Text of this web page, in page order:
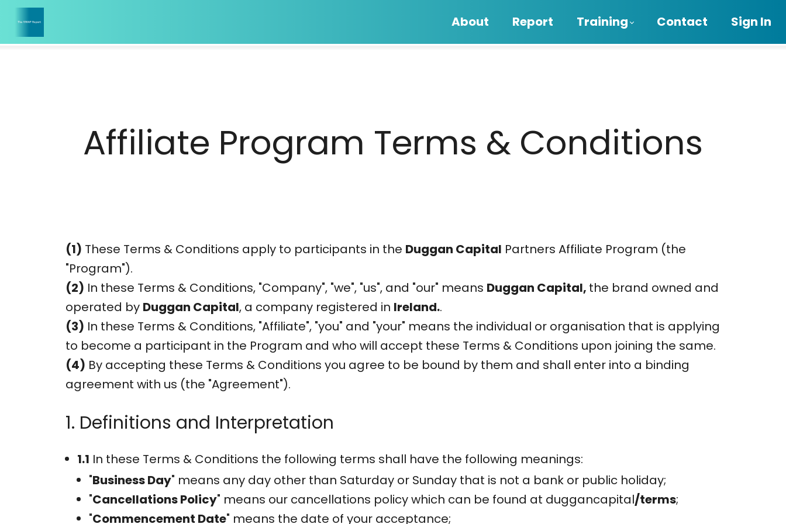
About Report Training Contact Sign In
Affiliate Program Terms & Conditions
(1) These Terms & Conditions apply to participants in the Duggan Capital Partners Affiliate Program (the
"Program").
(2) In these Terms & Conditions, "Company", "we", "us", and "our" means Duggan Capital, the brand owned and
operated by Duggan Capital, a company registered in Ireland..
(3) In these Terms & Conditions, "Affiliate", "you" and "your" means the individual or organisation that is applying
to become a participant in the Program and who will accept these Terms & Conditions upon joining the same.
(4) By accepting these Terms & Conditions you agree to be bound by them and shall enter into a binding
agreement with us (the "Agreement").
1. Definitions and Interpretation
1.1 In these Terms & Conditions the following terms shall have the following meanings:
"Business Day" means any day other than Saturday or Sunday that is not a bank or public holiday;
"Cancellations Policy" means our cancellations policy which can be found at duggancapital/terms;
"Commencement Date" means the date of your acceptance;